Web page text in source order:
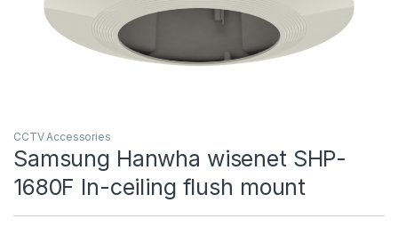
CCTV Accessories
Samsung Hanwha wisenet SHP-
1680F In-ceiling flush mount